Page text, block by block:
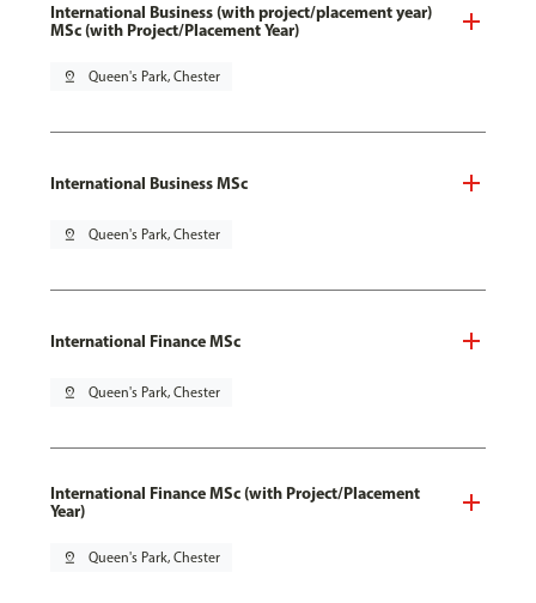
International Business (with project/placement year)
MSc (with Project/Placement Year)
pin_drop Queen's Park, Chester
International Business MSc
pin_drop Queen's Park, Chester
International Finance MSc
pin_drop Queen's Park, Chester
International Finance MSc (with Project/Placement
Year)
pin_drop Queen's Park, Chester